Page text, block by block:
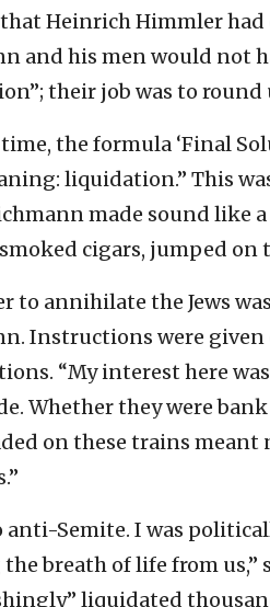
Heinrich Himmler had
and his men would not
their job was to round
the formula ‘Final
liquidation.” This
made sound like
cigars, jumped on
to annihilate the Jews
Instructions were given
“My interest here
Whether they were
on these trains
anti-Semite. I was
breath of life from us,”
liquidated